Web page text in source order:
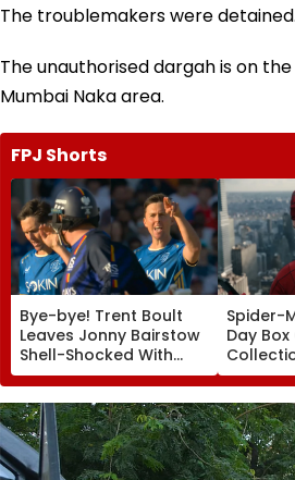
The troublemakers were detained.
The unauthorised dargah is on
Mumbai Naka area.
FPJ Shorts
Bye-bye! Trent Boult
Leaves Jonny Bairstow
Shell-Shocked With
Brutal Yorker During
The Hundred
Tournament | Video
Spider-
Day
Holland
Film
Gross